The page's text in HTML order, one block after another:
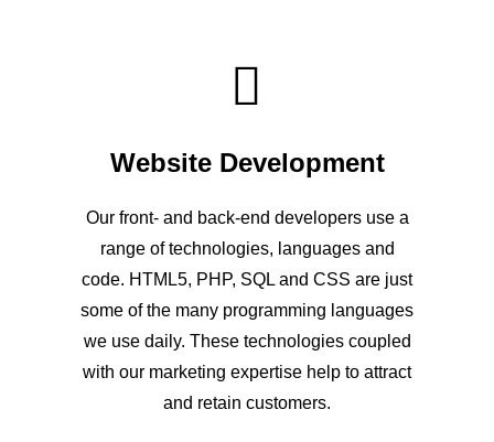
Website Development
Our front- and back-end developers use a
range of technologies, languages and
code. HTML5, PHP, SQL and CSS are just
some of the many programming languages
we use daily. These technologies coupled
with our marketing expertise help to attract
and retain customers.